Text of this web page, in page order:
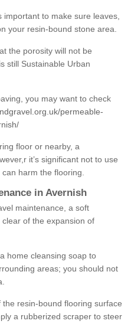
to make sure leaves,
your resin-bound stone area.
the porosity will not be
still Sustainable Urban
you may want to check
permeable-
floor or nearby, a
it’s significant not to use
harm the flooring.
in Avernish
maintenance, a soft
of the expansion of
home cleansing soap to
areas; you should not
resin-bound flooring surface
a rubberized scraper to steer